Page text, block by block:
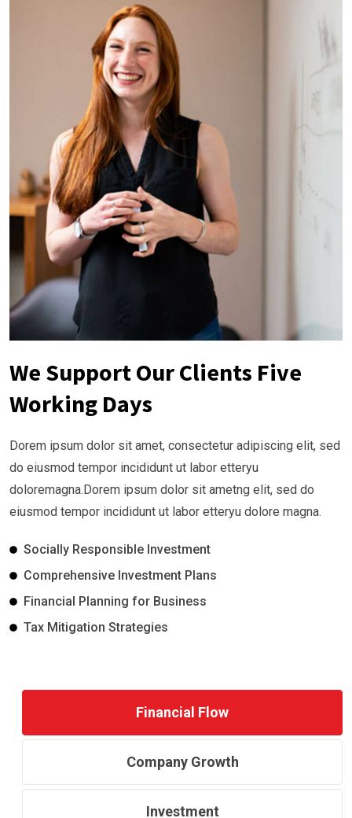
We Support Our Clients Five
Working Days
Dorem ipsum dolor sit amet, consectetur adipiscing elit, sed
do eiusmod tempor incididunt ut labor etteryu
doloremagna.Dorem ipsum dolor sit ametng elit, sed do
eiusmod tempor incididunt ut labor etteryu dolore magna.
Socially Responsible Investment
Comprehensive Investment Plans
Financial Planning for Business
Tax Mitigation Strategies
Financial Flow
Company Growth
Investment